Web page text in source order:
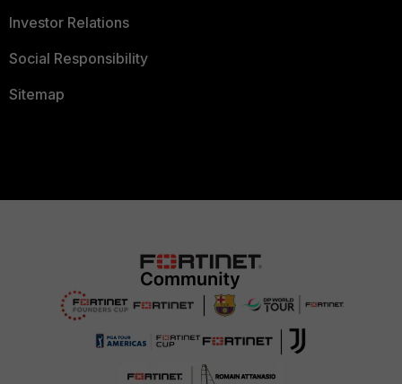
Investor Relations
Social Responsibility
Sitemap